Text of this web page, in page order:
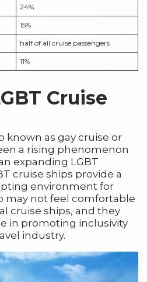
24%
15%
half of all cruise passengers
11%
Cruise
known as gay cruise or
a rising phenomenon
expanding LGBT
cruise ships provide a
environment for
may not feel comfortable
cruise ships, and they
in promoting inclusivity
industry.